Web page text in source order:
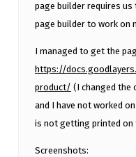
page builder requires
page builder to work on
I managed to get the
https://
product/ (I changed the
and I have not worked
is not getting printed on
Screenshots: